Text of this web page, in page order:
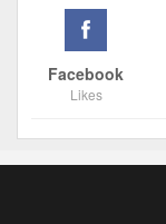
Facebook
Likes